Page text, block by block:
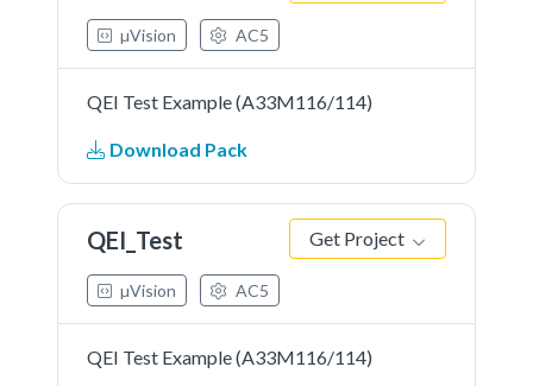
µVision AC5
QEI Test Example (A33M116/114)
Download Pack
QEI_Test Get Project
µVision AC5
QEI Test Example (A33M116/114)